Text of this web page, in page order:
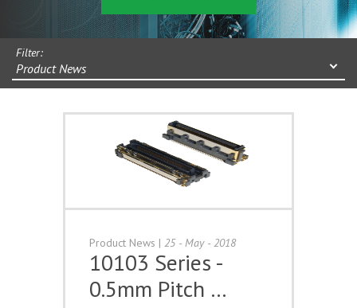
Filter:
Product News
Product News | 25 - May - 2018
10103 Series -
0.5mm Pitch …